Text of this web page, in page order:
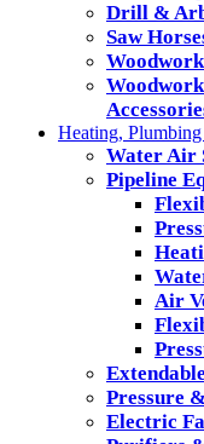
Drill &
Saw
Heating,
Water Air
Pipeline
Air
Pressure
Electric